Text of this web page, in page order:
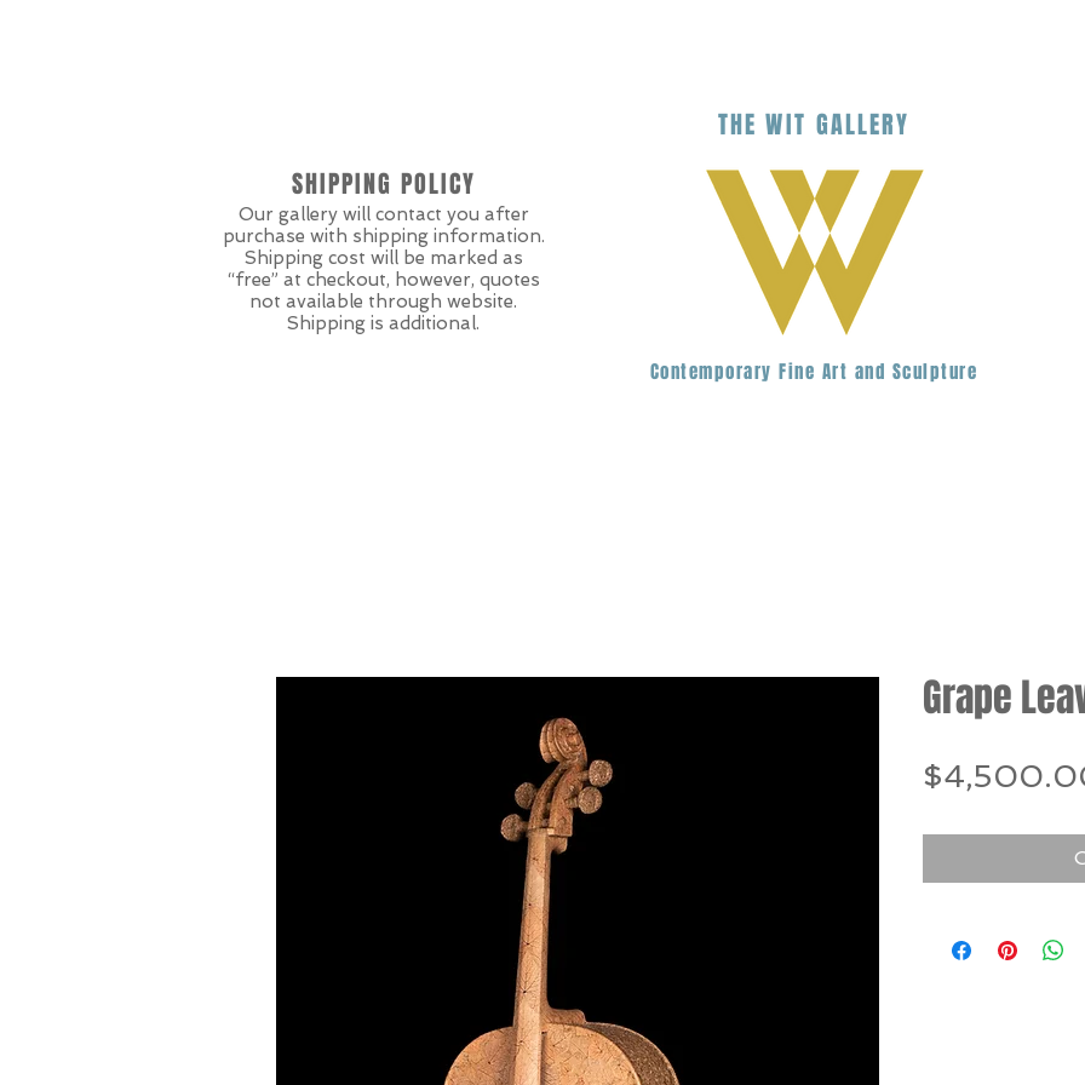
THEWIT GALLERY
SHIPPING POLICY
Our gallery will contact you after
purchase with shipping information.
Shipping cost will be marked as
“free” at checkout, however, quotes
not available through website.
Shipping is additional.
Contemporary Fine Art and Sculpture
Grape